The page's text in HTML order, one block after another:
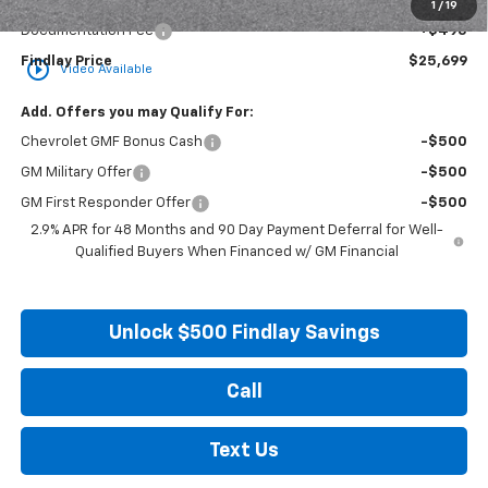
1 / 19
play_circle_outline Video Available
Internet Price:
$25,204
Documentation Fee
+$495
Findlay Price $25,699
Add. Offers you may Qualify For:
Chevrolet GMF Bonus Cash -$500
GM Military Offer -$500
GM First Responder Offer
-$500
2.9% APR for 48 Months and 90 Day Payment Deferral for Well-
Qualified Buyers When Financed w/ GM Financial
Unlock $500 Findlay Savings
Call
Text Us